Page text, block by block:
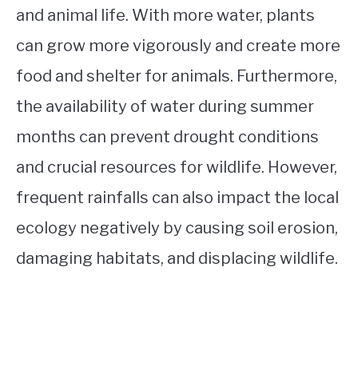
and animal life. With more water, plants
can grow more vigorously and create more
food and shelter for animals. Furthermore,
the availability of water during summer
months can prevent drought conditions
and crucial resources for wildlife. However,
frequent rainfalls can also impact the local
ecology negatively by causing soil erosion,
damaging habitats, and displacing wildlife.